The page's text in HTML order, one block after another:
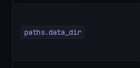
paths.data_dir